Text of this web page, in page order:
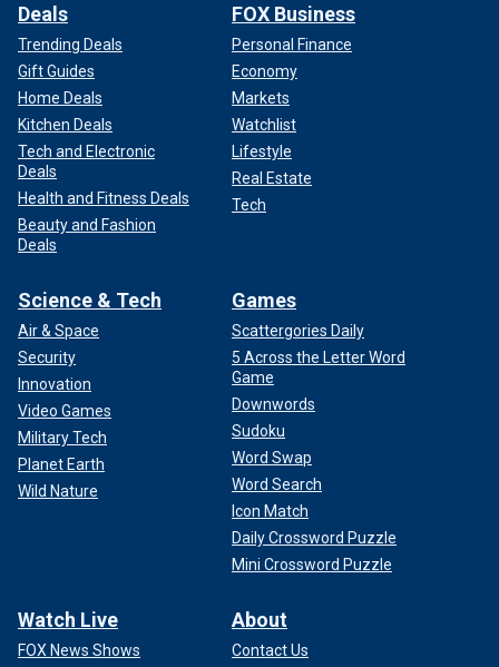
Deals
Trending Deals
Gift Guides
Home Deals
Kitchen Deals
Tech and Electronic
Deals
Health and Fitness Deals
Beauty and Fashion
Deals
FOX Business
Personal Finance
Economy
Markets
Watchlist
Lifestyle
Real Estate
Tech
Science & Tech
Air & Space
Security
Innovation
Video Games
Military Tech
Planet Earth
Wild Nature
Games
Scattergories Daily
5 Across the Letter Word
Game
Downwords
Sudoku
Word Swap
Word Search
Icon Match
Daily Crossword Puzzle
Mini Crossword Puzzle
Watch Live
FOX News Shows
About
Contact Us